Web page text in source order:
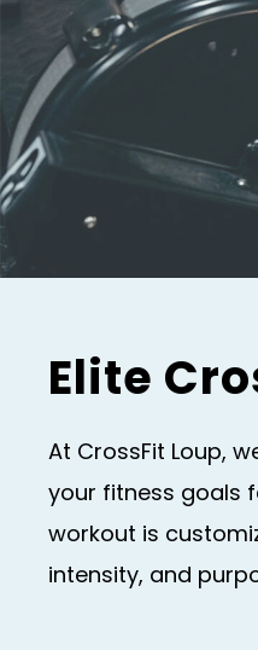
Elite
At CrossFit Loup,
your fitness goals
workout is
intensity, and